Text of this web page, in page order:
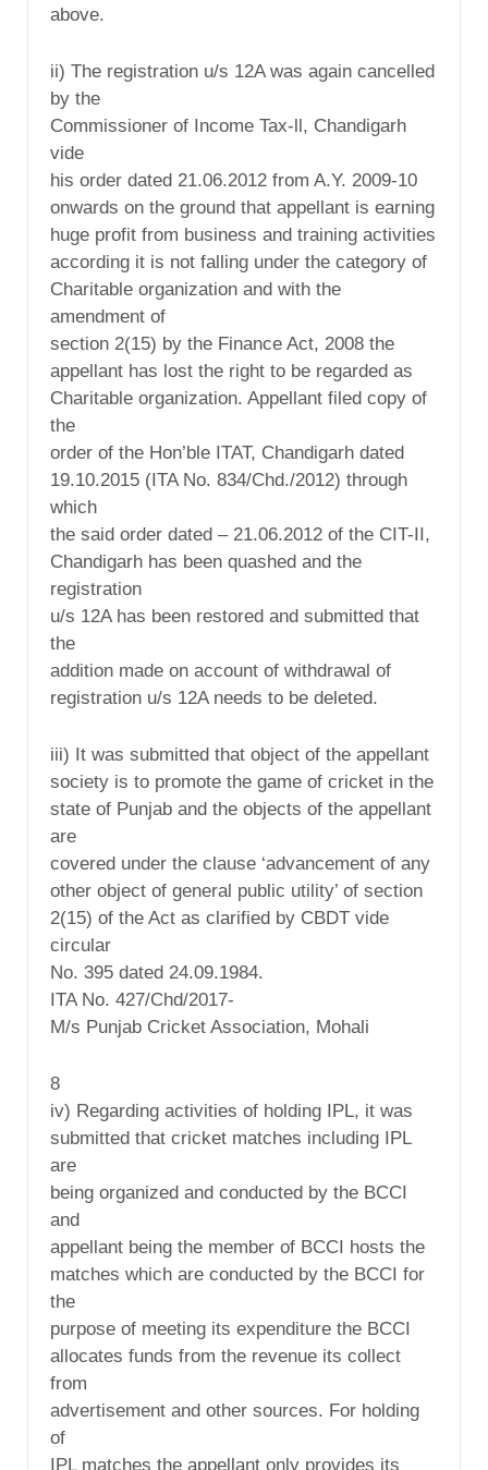
above.
ii) The registration u/s 12A was again cancelled
by the
Commissioner of Income Tax-ll, Chandigarh
vide
his order dated 21.06.2012 from A.Y. 2009-10
onwards on the ground that appellant is earning
huge profit from business and training activities
according it is not falling under the category of
Charitable organization and with the
amendment of
section 2(15) by the Finance Act, 2008 the
appellant has lost the right to be regarded as
Charitable organization. Appellant filed copy of
the
order of the Hon’ble ITAT, Chandigarh dated
19.10.2015 (ITA No. 834/Chd./2012) through
which
the said order dated – 21.06.2012 of the CIT-II,
Chandigarh has been quashed and the
registration
u/s 12A has been restored and submitted that
the
addition made on account of withdrawal of
registration u/s 12A needs to be deleted.
iii) It was submitted that object of the appellant
society is to promote the game of cricket in the
state of Punjab and the objects of the appellant
are
covered under the clause ‘advancement of any
other object of general public utility’ of section
2(15) of the Act as clarified by CBDT vide
circular
No. 395 dated 24.09.1984.
ITA No. 427/Chd/2017-
M/s Punjab Cricket Association, Mohali
8
iv) Regarding activities of holding IPL, it was
submitted that cricket matches including IPL
are
being organized and conducted by the BCCI
and
appellant being the member of BCCI hosts the
matches which are conducted by the BCCI for
the
purpose of meeting its expenditure the BCCI
allocates funds from the revenue its collect
from
advertisement and other sources. For holding
of
IPL matches the appellant only provides its